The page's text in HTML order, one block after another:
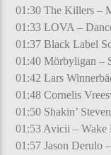
01:30 The Killers –
01:33 LOVA –
01:37 Black Label
01:40 Mörbyligan –
01:42 Lars
01:48 Cornelis
01:50 Shakin’
01:53 Avicii – Wake
01:57 Jason Derulo